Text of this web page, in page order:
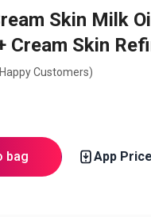
Skin Milk Oil
Cream Skin
Happy Customers)
bag App